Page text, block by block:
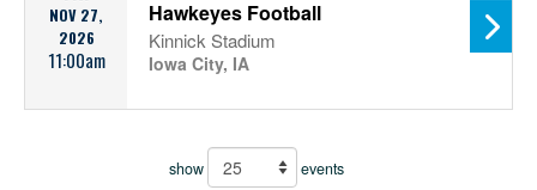
NOV 27,
2026
11:00am
Hawkeyes Football
Kinnick Stadium
Iowa City, IA
show events